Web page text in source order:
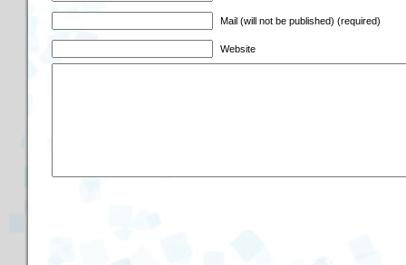
Mail (will not be published) (required)
Website